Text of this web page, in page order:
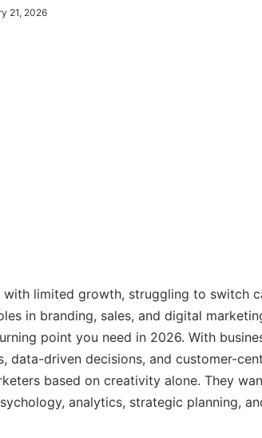
21, 2026
limited growth, struggling to switch
in branding, sales, and digital
point you need in 2026. With
data-driven decisions, and customer-
based on creativity alone. They
analytics, strategic planning,